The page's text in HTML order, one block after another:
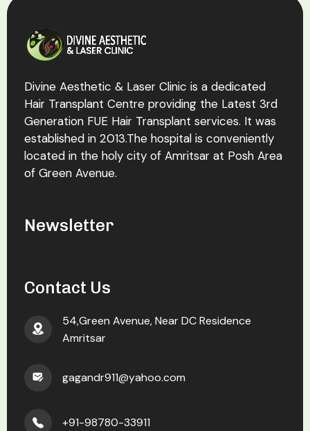
Divine Aesthetic & Laser Clinic is a dedicated
Hair Transplant Centre providing the Latest 3rd
Generation FUE Hair Transplant services. It was
established in 2013.The hospital is conveniently
located in the holy city of Amritsar at Posh Area
of Green Avenue.
Newsletter
Contact Us
54,Green Avenue, Near DC Residence
Amritsar
gagandr911@yahoo.com
+91-98780-33911